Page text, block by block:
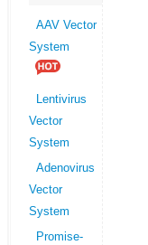
AAV Vector
System
Lentivirus
Vector
System
Adenovirus
Vector
System
Promise-